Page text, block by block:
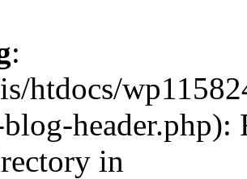
:
htdocs/
header.php):
in